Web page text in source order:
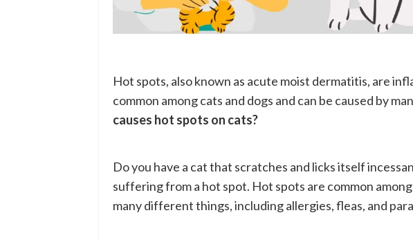
Hot spots, also known as acute moist dermatitis, are
common among cats and dogs and can be caused by
causes hot spots on cats?
Do you have a cat that scratches and licks itself
suffering from a hot spot. Hot spots are common
many different things, including allergies, fleas, and